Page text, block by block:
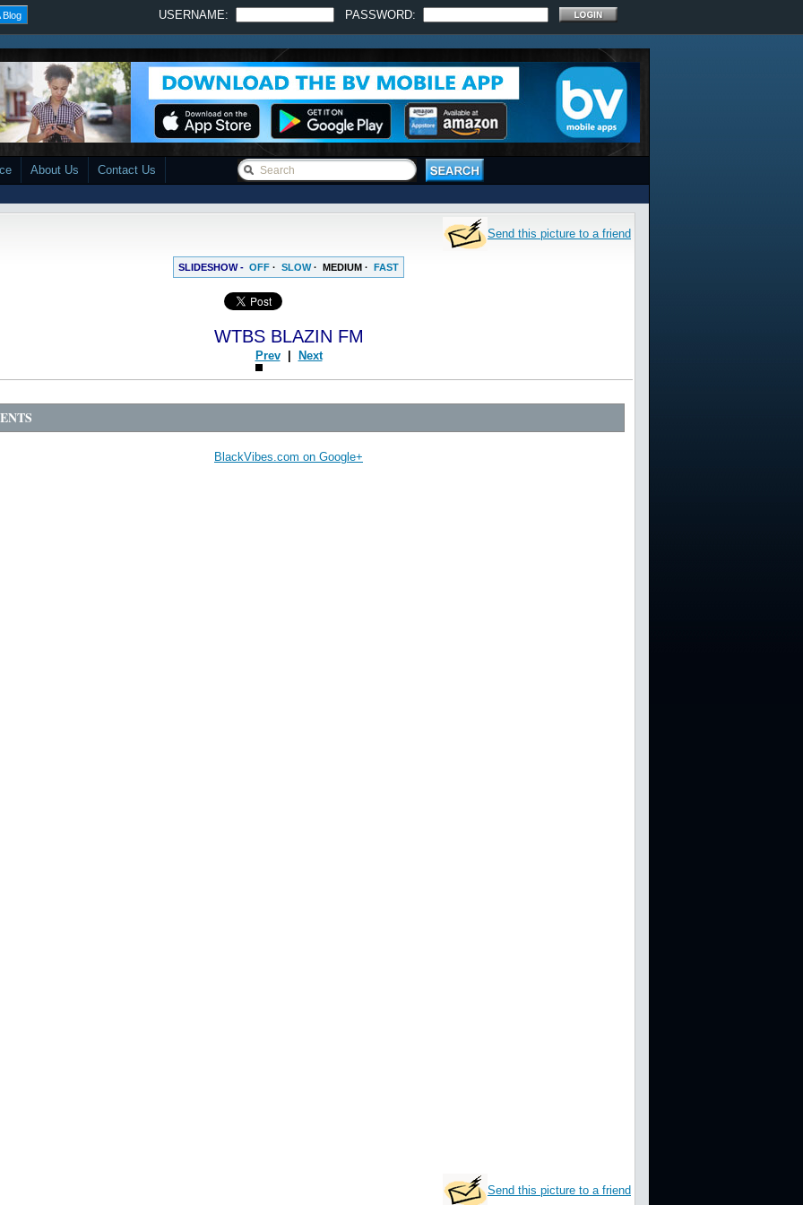
Blog USERNAME: PASSWORD:
About Us Contact Us
Send this picture to a friend
SLIDESHOW - OFF · SLOW· MEDIUM · FAST
WTBS BLAZIN FM
Prev| Next
BlackVibes.com on Google+
Send this picture to a friend